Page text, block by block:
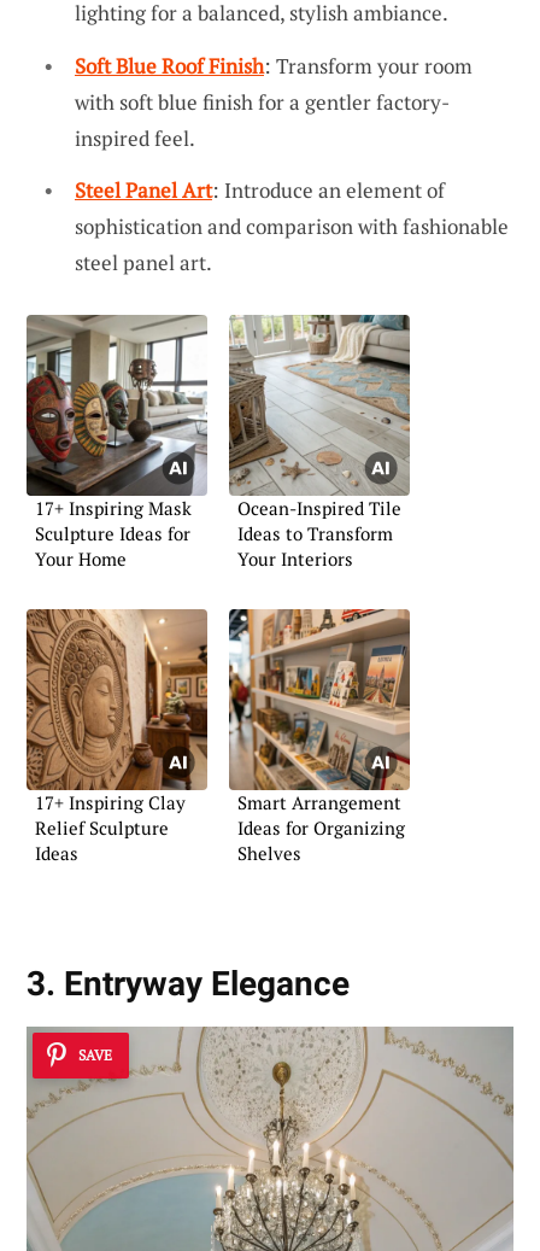
lighting for a balanced, stylish ambiance.
Soft Blue Roof Finish: Transform your room
with soft blue finish for a gentler factory-
inspired feel.
Steel Panel Art: Introduce an element of
sophistication and comparison with fashionable
steel panel art.
17+ Inspiring Mask
Sculpture Ideas for
Your Home
Ocean-Inspired Tile
Ideas to Transform
Your Interiors
17+ Inspiring Clay
Relief Sculpture
Ideas
Smart Arrangement
Ideas for Organizing
Shelves
3. Entryway Elegance
SAVE